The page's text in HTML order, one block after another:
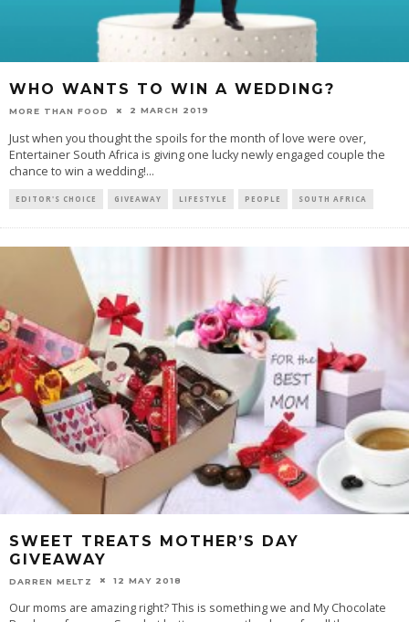
WHO WANTS TO WIN A WEDDING?
MORE THAN FOOD 2 MARCH 2019
Just when you thought the spoils for the month of love were over,
Entertainer South Africa is giving one lucky newly engaged couple the
chance to win a wedding!...
EDITOR'S CHOICE GIVEAWAY LIFESTYLE PEOPLE SOUTH AFRICA
SWEET TREATS MOTHER’S DAY
GIVEAWAY
DARREN MELTZ 12 MAY 2018
Our moms are amazing right? This is something we and My Chocolate